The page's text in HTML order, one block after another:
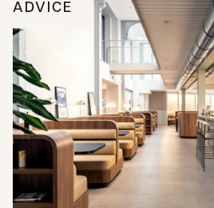
ADVICE